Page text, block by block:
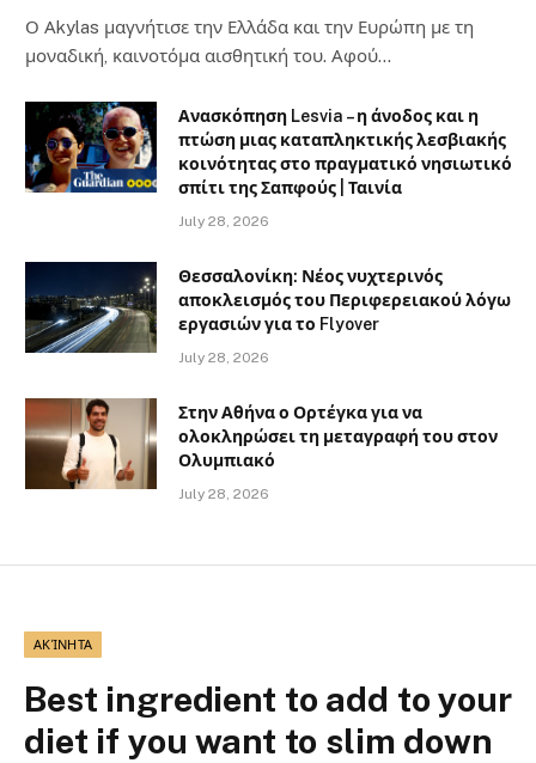
Ο Αkylas μαγνήτισε την Ελλάδα και την Ευρώπη με τη
μοναδική, καινοτόμα αισθητική του. Αφού…
Ανασκόπηση Lesvia – η άνοδος και η
πτώση μιας καταπληκτικής λεσβιακής
κοινότητας στο πραγματικό νησιωτικό
σπίτι της Σαπφούς | Ταινία
July 28, 2026
Θεσσαλονίκη: Νέος νυχτερινός
αποκλεισμός του Περιφερειακού λόγω
εργασιών για το Flyover
July 28, 2026
Στην Αθήνα ο Ορτέγκα για να
ολοκληρώσει τη μεταγραφή του στον
Ολυμπιακό
July 28, 2026
ΑΚΊΝΗΤΑ
Best ingredient to add to your
diet if you want to slim down